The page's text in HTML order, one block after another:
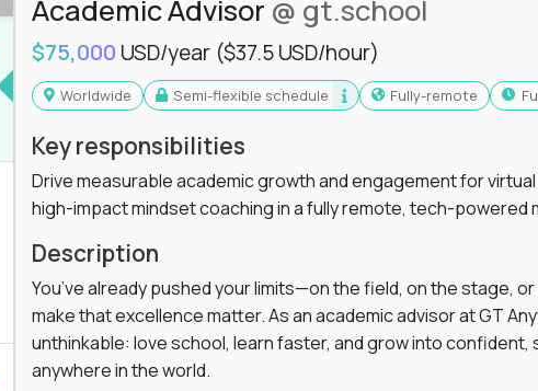
Academic Advisor @ gt.school
$75,000 USD/year ($37.5 USD/hour)
Worldwide Semi-flexible schedule Fully-remote
Key responsibilities
Drive measurable academic growth and engagement for
high-impact mindset coaching in a fully remote, tech-powered
Description
You’ve already pushed your limits—on the field, on the stage,
make that excellence matter. As an academic advisor at GT
unthinkable: love school, learn faster, and grow into confident,
anywhere in the world.